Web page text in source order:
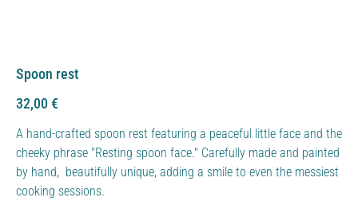
Spoon rest
Price
32,00 €
A hand-crafted spoon rest featuring a peaceful little face and the
cheeky phrase "Resting spoon face." Carefully made and painted
by hand, beautifully unique, adding a smile to even the messiest
cooking sessions.